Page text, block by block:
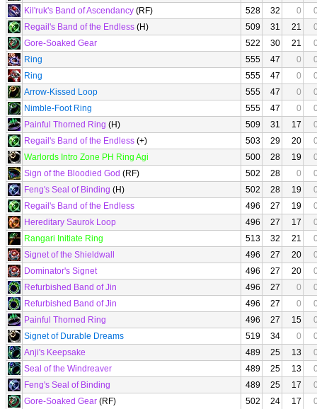
Kil'ruk's Band of Ascendancy (RF) 528 32 0
Regail's Band of the Endless (H) 509 31 21
Gore-Soaked Gear
522 30 21
Ring
555 47 0
Ring
555 47 0
Arrow-Kissed Loop
555 47 0
Nimble-Foot Ring
555 47 0
Painful Thorned Ring (H) 509 31 17
Regail's Band of the Endless (+) 503 29 20
Warlords Intro Zone PH Ring Agi
500 28 19
Sign of the Bloodied God (RF) 502 28 0
Feng's Seal of Binding (H) 502 28 19
Regail's Band of the Endless
496 27 19
Hereditary Saurok Loop
496 27 17
Rangari Initiate Ring
513 32 21
Signet of the Shieldwall
496 27 20
Dominator's Signet
496 27 20
Refurbished Band of Jin
496 27 0
Refurbished Band of Jin
496 27 0
Painful Thorned Ring
496 27 15
Signet of Durable Dreams
519 34 0
Anji's Keepsake
489 25 13
Seal of the Windreaver
489 25 13
Feng's Seal of Binding
489 25 17
Gore-Soaked Gear (RF) 502 24 17